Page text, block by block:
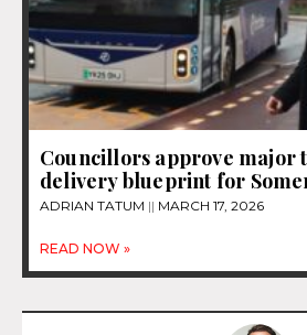
Councillors approve major
delivery blueprint for
ADRIAN TATUM MARCH 17, 2026
READ NOW »